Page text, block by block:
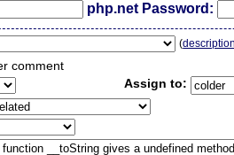
php.net Password:
(
comment
Assign to: